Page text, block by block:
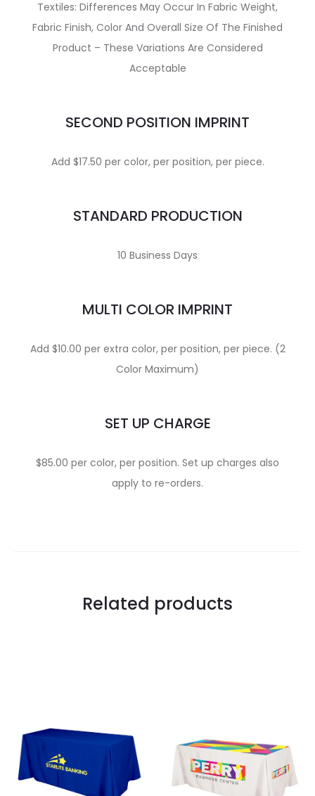
Textiles: Differences May Occur In Fabric Weight,
Fabric Finish, Color And Overall Size Of The Finished
Product – These Variations Are Considered
Acceptable
SECOND POSITION IMPRINT
Add $17.50 per color, per position, per piece.
STANDARD PRODUCTION
10 Business Days
MULTI COLOR IMPRINT
Add $10.00 per extra color, per position, per piece. (2
Color Maximum)
SET UP CHARGE
$85.00 per color, per position. Set up charges also
apply to re-orders.
Related products